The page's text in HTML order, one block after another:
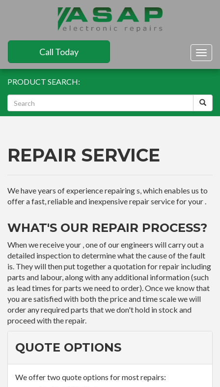
Call Today
PRODUCT SEARCH:
REPAIR SERVICE
We have years of experience repairing s, which enables us to
offer a fast, reliable and inexpensive repair service for your .
WHAT'S OUR REPAIR PROCESS?
When we receive your , one of our engineers will carry out a
detailed inspection to determine what the cause of the fault
is. They will then put together a quotation for repair including
parts and labour, along with any additional information (such
as lead times for parts we need to order). Once we know that
you are satisfied with both the price and time scale we will
order any required parts that we don't hold in stock and
proceed with the repair.
QUOTE OPTIONS
We offer two quote options for most repairs: